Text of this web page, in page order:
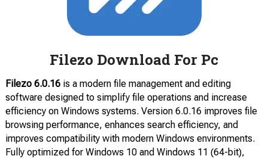
Filezo Download For Pc
Filezo 6.0.16is a modern file management and editing
software designed to simplify file operations and increase
efficiency on Windows systems. Version 6.0.16 improves file
browsing performance, enhances search efficiency, and
improves compatibility with modern Windows environments.
Fully optimized for Windows 10 and Windows 11 (64-bit),